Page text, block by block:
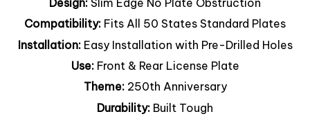
Compatibility: Fits All 50 States Standard Plates
Installation:Easy Installation with Pre-Drilled Holes
Use: Front & Rear License Plate
Theme: 250th Anniversary
Durability: Built Tough